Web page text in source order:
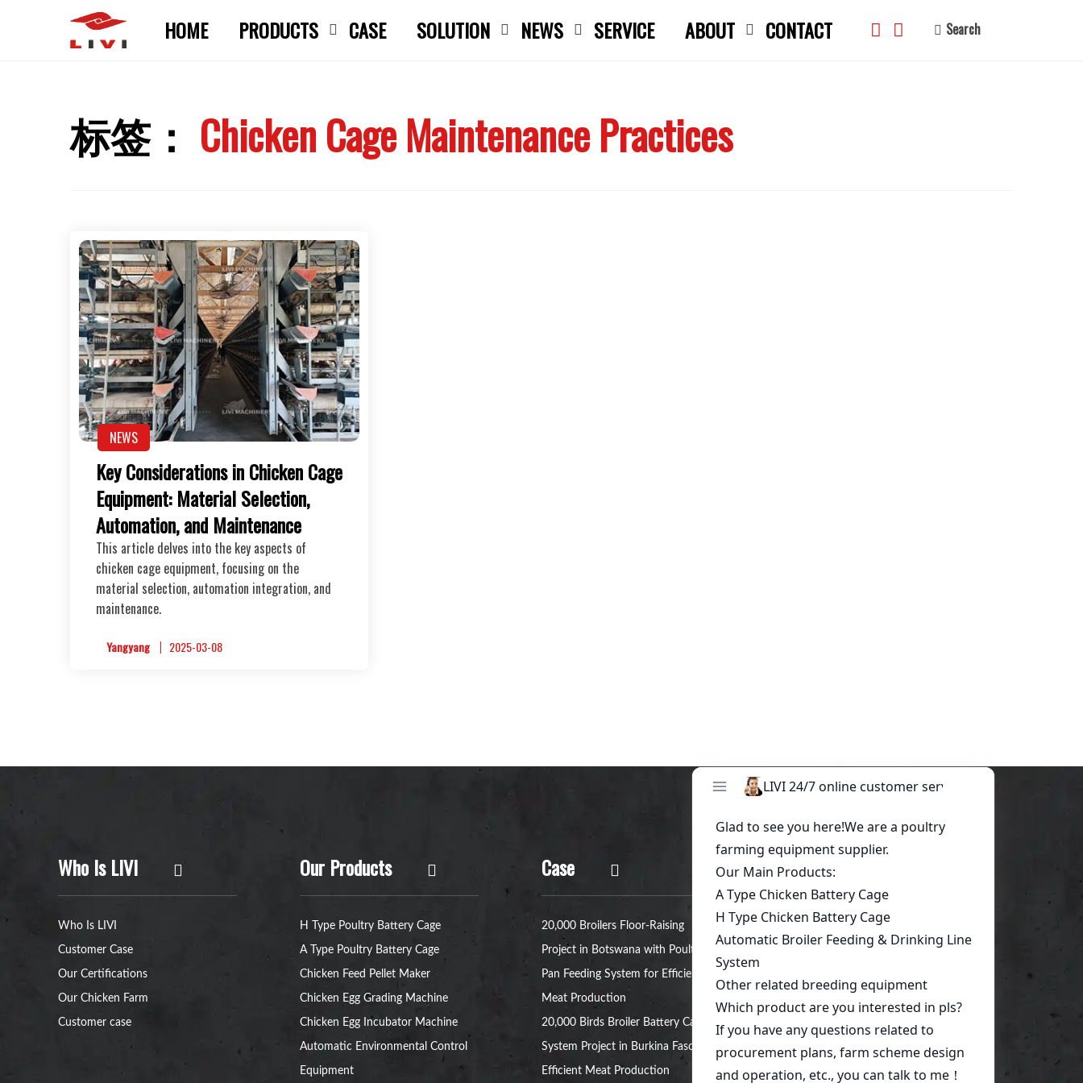
HOME PRODUCTS CASE SOLUTION NEWS SERVICE ABOUT CONTACT Search
标签： Chicken Cage Maintenance Practices
NEWS
Key Considerations in Chicken Cage
Equipment: Material Selection,
Automation, and Maintenance
This article delves into the key aspects of
chicken cage equipment, focusing on the
material selection, automation integration, and
maintenance.
Yangyang 2025-03-08
Who Is LIVI
Who Is LIVI
Customer Case
Our Certifications
Our Chicken Farm
Customer case
Our Products
H Type Poultry Battery Cage
A Type Poultry Battery Cage
Chicken Feed Pellet Maker
Chicken Egg Grading Machine
Chicken Egg Incubator Machine
Automatic Environmental Control
Equipment
Case
20,000 Broilers Floor-Raising
Project in Botswana with Poultry
Pan Feeding System for Efficient
Meat Production
20,000 Birds Broiler Battery Cage
System Project in Burkina Faso for
Efficient Meat Production
Start a conversation today!